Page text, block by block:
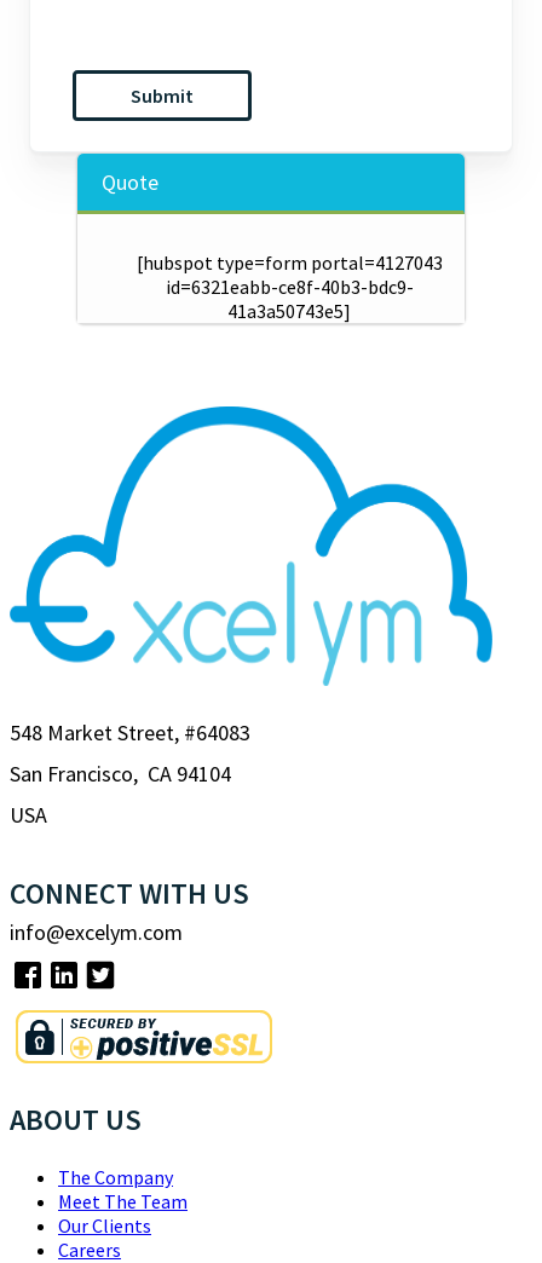
Quote
[hubspot type=form portal=4127043
id=6321eabb-ce8f-40b3-bdc9-
41a3a50743e5]
548 Market Street, #64083
San Francisco, CA 94104
USA
CONNECT WITH US
info@excelym.com
ABOUT US
The Company
Meet The Team
Our Clients
Careers